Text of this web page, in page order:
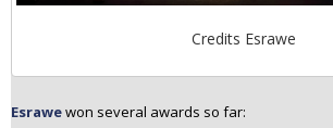
Credits Esrawe
Esrawewon several awards so far: